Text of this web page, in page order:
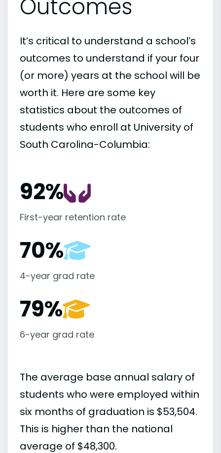
Outcomes
It’s critical to understand a school’s
outcomes to understand if your four
(or more) years at the school will be
worth it. Here are some key
statistics about the outcomes of
students who enroll at University of
South Carolina-Columbia:
92%
First-year retention rate
70%
4-year grad rate
79%
6-year grad rate
The average base annual salary of
students who were employed within
six months of graduation is $53,504.
This is higher than the national
average of $48,300.